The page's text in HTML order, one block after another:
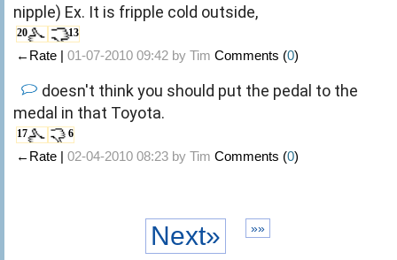
nipple) Ex. It is fripple cold outside,
20 13
←Rate | 01-07-2010 09:42 by Tim Comments (0)
doesn't think you should put the pedal to the
medal in that Toyota.
17 6
←Rate | 02-04-2010 08:23 by Tim Comments (0)
Next» »»